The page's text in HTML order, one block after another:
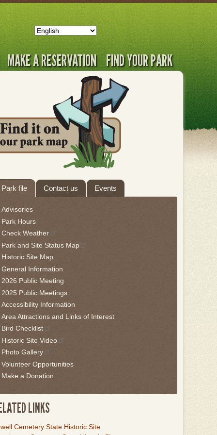
MAKE A RESERVATION FIND YOUR PARK
Park file
Advisories
Park Hours
Check Weather
Park and Site Status Map
Historic Site Map
General Information
2026 Public Meeting
2025 Public Meetings
Accessibility Information
Area Attractions and Links of Interest
Bird Checklist
Historic Site Video
Photo Gallery
Volunteer Opportunities
Make a Donation
Contact us Events
LINKS
Cemetery State Historic Site